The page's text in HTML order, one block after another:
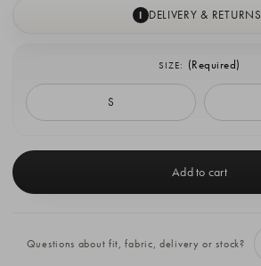
I DELIVERY & RETURNS
SIZE: (Required)
S
Stock:
Questions about fit, fabric, delivery or stock?